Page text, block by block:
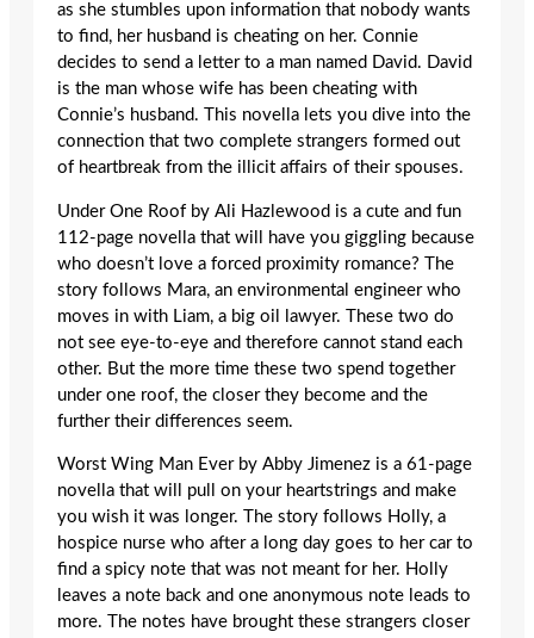
as she stumbles upon information that nobody wants
to find, her husband is cheating on her. Connie
decides to send a letter to a man named David. David
is the man whose wife has been cheating with
Connie’s husband. This novella lets you dive into the
connection that two complete strangers formed out
of heartbreak from the illicit affairs of their spouses.
Under One Roof by Ali Hazlewood is a cute and fun
112-page novella that will have you giggling because
who doesn’t love a forced proximity romance? The
story follows Mara, an environmental engineer who
moves in with Liam, a big oil lawyer. These two do
not see eye-to-eye and therefore cannot stand each
other. But the more time these two spend together
under one roof, the closer they become and the
further their differences seem.
Worst Wing Man Ever by Abby Jimenez is a 61-page
novella that will pull on your heartstrings and make
you wish it was longer. The story follows Holly, a
hospice nurse who after a long day goes to her car to
find a spicy note that was not meant for her. Holly
leaves a note back and one anonymous note leads to
more. The notes have brought these strangers closer